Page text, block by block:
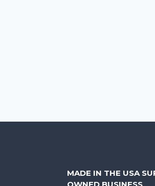
MADE IN THE USA
OWNED BUSINESS